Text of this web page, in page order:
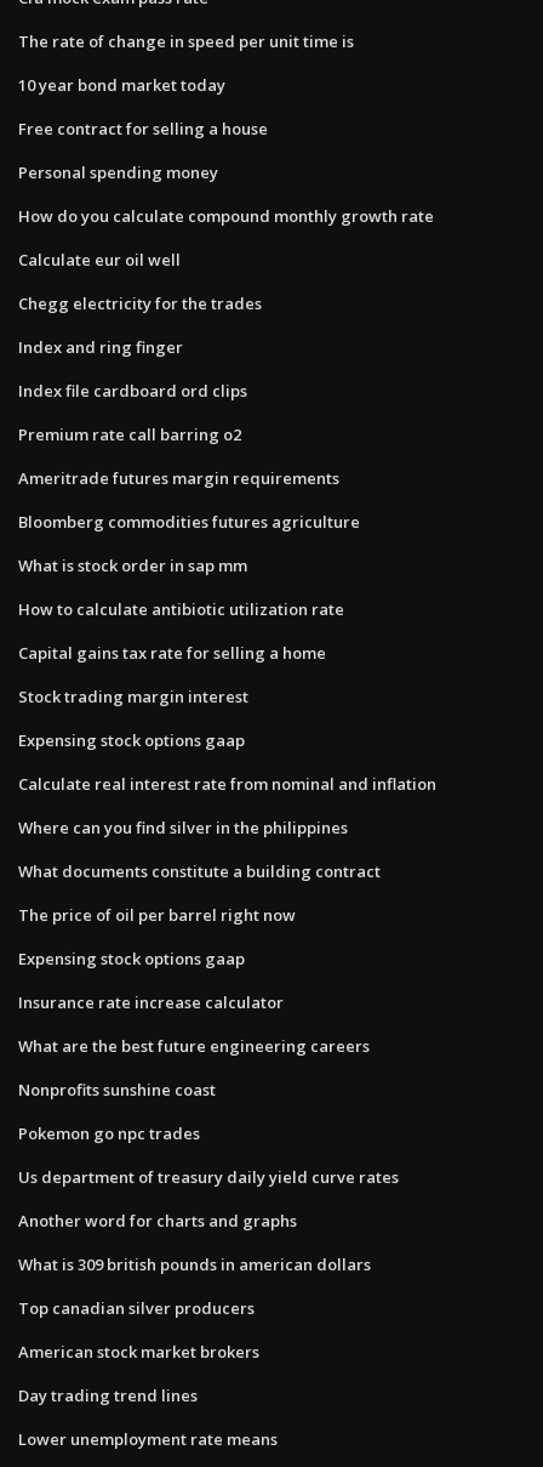
The rate of change in speed per unit time is
10 year bond market today
Free contract for selling a house
Personal spending money
How do you calculate compound monthly growth rate
Calculate eur oil well
Chegg electricity for the trades
Index and ring finger
Index file cardboard ord clips
Premium rate call barring o2
Ameritrade futures margin requirements
Bloomberg commodities futures agriculture
What is stock order in sap mm
How to calculate antibiotic utilization rate
Capital gains tax rate for selling a home
Stock trading margin interest
Expensing stock options gaap
Calculate real interest rate from nominal and inflation
Where can you find silver in the philippines
What documents constitute a building contract
The price of oil per barrel right now
Expensing stock options gaap
Insurance rate increase calculator
What are the best future engineering careers
Nonprofits sunshine coast
Pokemon go npc trades
Us department of treasury daily yield curve rates
Another word for charts and graphs
What is 309 british pounds in american dollars
Top canadian silver producers
American stock market brokers
Day trading trend lines
Lower unemployment rate means